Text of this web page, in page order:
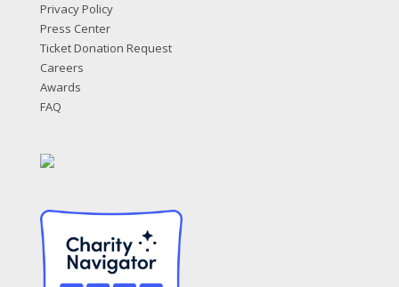
Privacy Policy
Press Center
Ticket Donation Request
Careers
Awards
FAQ